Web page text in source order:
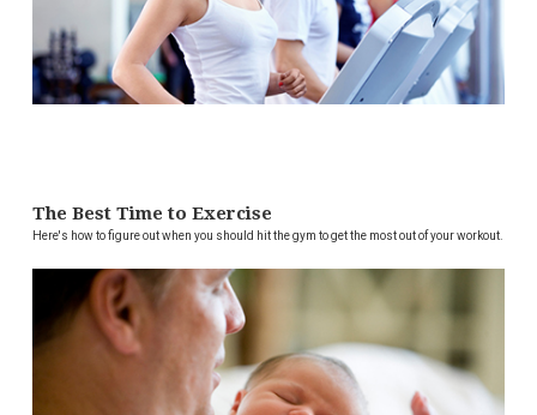
The Best Time to Exercise
Here's how to figure out when you should hit the gym to get the most out of your workout.